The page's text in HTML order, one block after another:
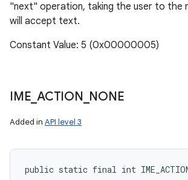
"next" operation, taking the user to the
will accept text.
Constant Value: 5 (0x00000005)
IME ACTION NONE
Added in API level 3
public static final int